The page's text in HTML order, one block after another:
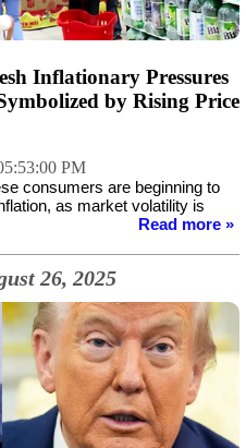
Inflationary Pressures
by Rising Price
PM
consumers are beginning to
as market volatility is
Read more »
26, 2025